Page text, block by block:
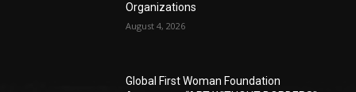
Organizations
August 4, 2026
Global First Woman Foundation